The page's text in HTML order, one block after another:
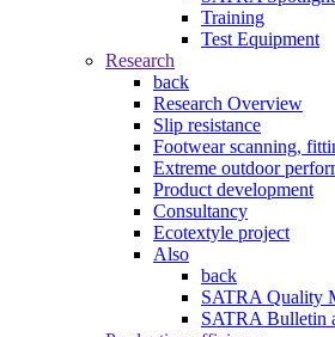
Training
Test Equipment
Research
back
Research Overview
Slip resistance
Footwear scanning,
Extreme outdoor
Product development
Consultancy
Ecotextyle project
Also
back
SATRA Quality
SATRA Bulletin